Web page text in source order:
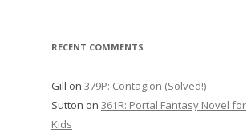
RECENT COMMENTS
Gill on 379P: Contagion (Solved!)
Sutton on 361R: Portal Fantasy Novel for
Kids